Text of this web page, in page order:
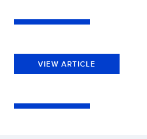
VIEW ARTICLE